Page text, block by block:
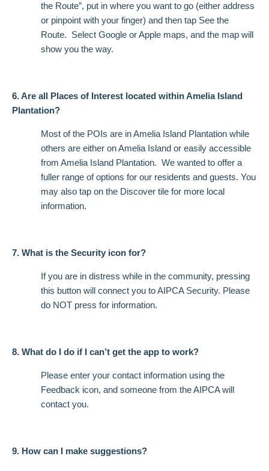
the Route”, put in where you want to go (either address
or pinpoint with your finger) and then tap See the
Route. Select Google or Apple maps, and the map will
show you the way.
6. Are all Places of Interest located within Amelia Island
Plantation?
Most of the POIs are in Amelia Island Plantation while
others are either on Amelia Island or easily accessible
from Amelia Island Plantation. We wanted to offer a
fuller range of options for our residents and guests. You
may also tap on the Discover tile for more local
information.
7. What is the Security icon for?
If you are in distress while in the community, pressing
this button will connect you to AIPCA Security. Please
do NOT press for information.
8. What do I do if I can’t get the app to work?
Please enter your contact information using the
Feedback icon, and someone from the AIPCA will
contact you.
9. How can I make suggestions?